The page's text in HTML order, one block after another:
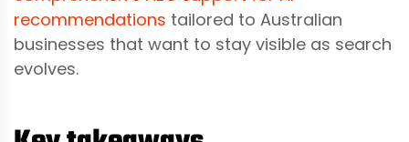
recommendations tailored to Australian
businesses that want to stay visible as search
evolves.